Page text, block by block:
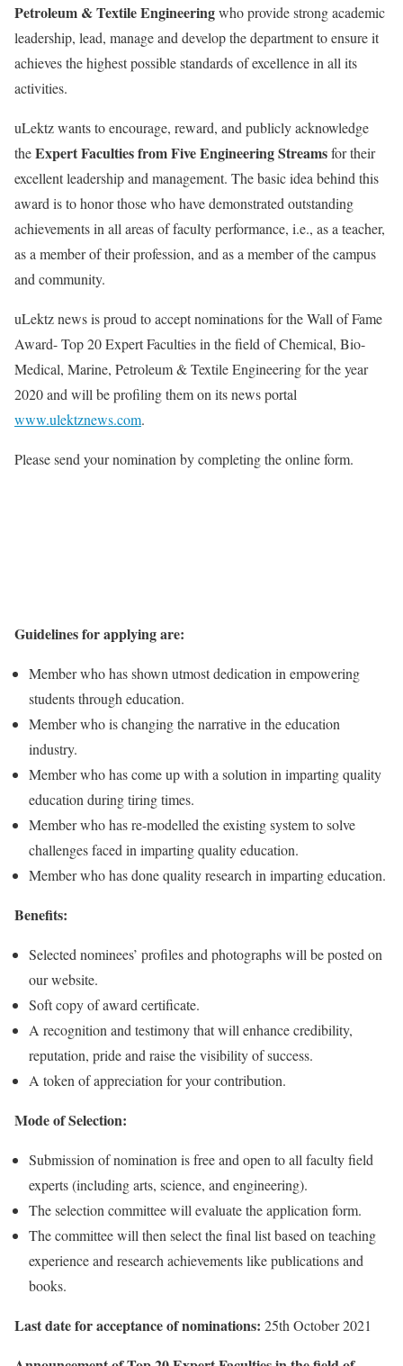
Petroleum & Textile Engineeringwho provide strong academic
leadership, lead, manage and develop the department to ensure it
achieves the highest possible standards of excellence in all its
activities.
uLektz wants to encourage, reward, and publicly acknowledge
theExpert Faculties from Five Engineering Streamsfor their
excellent leadership and management. The basic idea behind this
award is to honor those who have demonstrated outstanding
achievements in all areas of faculty performance, i.e., as a teacher,
as a member of their profession, and as a member of the campus
and community.
uLektz news is proud to accept nominations for the Wall of Fame
Award- Top 20 Expert Faculties in the field of Chemical, Bio-
Medical, Marine, Petroleum & Textile Engineering for the year
2020 and will be profiling them on its news portal
www.ulektznews.com.
Please send your nomination by completing the online form.
Guidelines for applying are:
Member who has shown utmost dedication in empowering
students through education.
Member who is changing the narrative in the education
industry.
Member who has come up with a solution in imparting quality
education during tiring times.
Member who has re-modelled the existing system to solve
challenges faced in imparting quality education.
Member who has done quality research in imparting education.
Benefits:
Selected nominees’ profiles and photographs will be posted on
our website.
Soft copy of award certificate.
A recognition and testimony that will enhance credibility,
reputation, pride and raise the visibility of success.
A token of appreciation for your contribution.
Mode of Selection:
Submission of nomination is free and open to all faculty field
experts (including arts, science, and engineering).
The selection committee will evaluate the application form.
The committee will then select the final list based on teaching
experience and research achievements like publications and
books.
Last date for acceptance of nominations: 25th October 2021